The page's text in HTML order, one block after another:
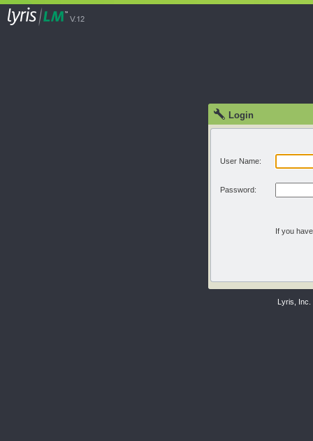
Login
User Name:
Password:
If you
Lyris, Inc.